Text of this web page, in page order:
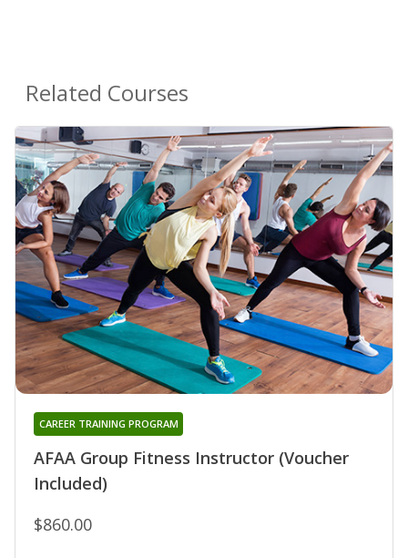
Related Courses
AFAA Group Fitness Instructor (Voucher
Included)
CAREER TRAINING PROGRAM
$860.00